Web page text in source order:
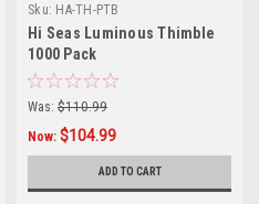
Sku: HA-TH-PTB
Hi Seas Luminous Thimble
1000 Pack
Was: $110.99
Now: $104.99
ADD TO CART